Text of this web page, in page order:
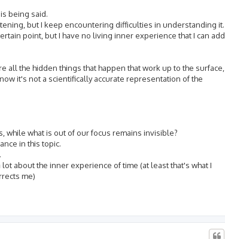
being said.
but I keep encountering difficulties in understanding it.
point, but I have no living inner experience that I can add
all the hidden things that happen that work up to the surface,
it's not a scientifically accurate representation of the
while what is out of our focus remains invisible?
in this topic.
about the inner experience of time (at least that's what I
me)